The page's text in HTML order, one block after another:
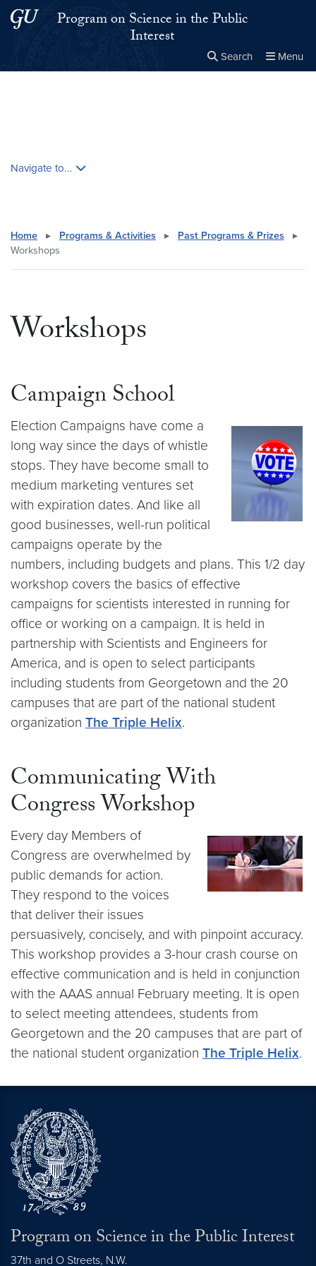
Skip to main content
Skip to main site menuProgram on Science in the Public
Interest
Search Menu
Navigate to...
Home ▸ Programs & Activities ▸ Past Programs & Prizes
▸
Workshops
Workshops
Campaign School
Election Campaigns have come a
long way since the days of whistle
stops. They have become small to
medium marketing ventures set
with expiration dates. And like all
good businesses, well-run political
campaigns operate by the
numbers, including budgets and plans. This 1/2 day
workshop covers the basics of effective
campaigns for scientists interested in running for
office or working on a campaign. It is held in
partnership with Scientists and Engineers for
America, and is open to select participants
including students from Georgetown and the 20
campuses that are part of the national student
organization The Triple Helix.
Communicating With
Congress Workshop
Every day Members of
Congress are overwhelmed by
public demands for action.
They respond to the voices
that deliver their issues
persuasively, concisely, and with pinpoint accuracy.
This workshop provides a 3-hour crash course on
effective communication and is held in conjunction
with the AAAS annual February meeting. It is open
to select meeting attendees, students from
Georgetown and the 20 campuses that are part of
the national student organization The Triple Helix.
Program on Science in the Public Interest
37th and O Streets, N.W.